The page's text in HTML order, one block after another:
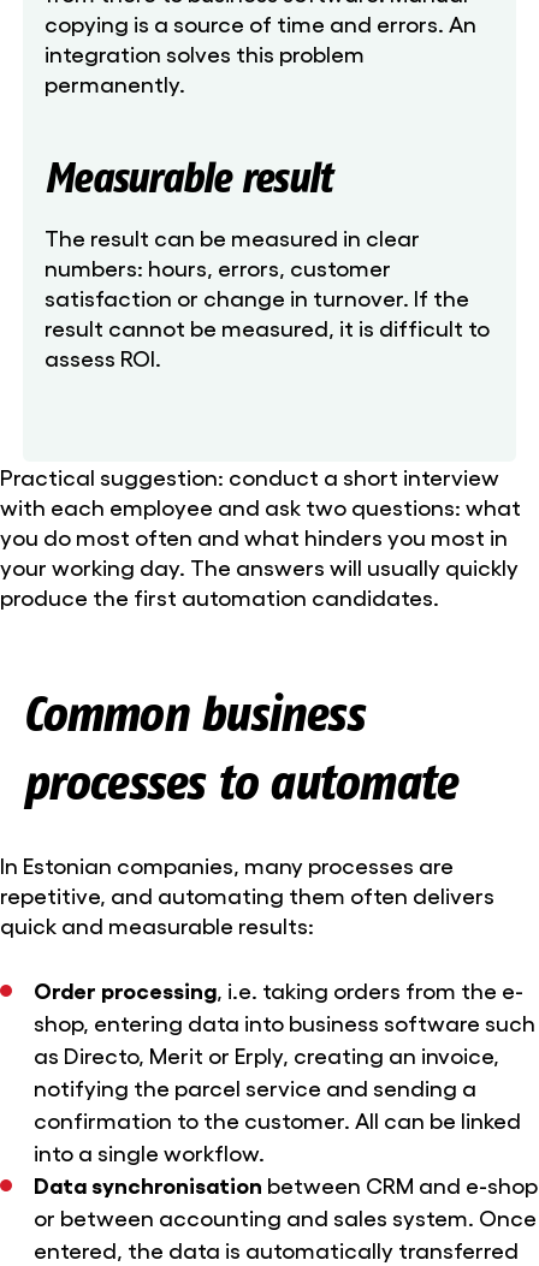
copying is a source of time and errors. An
integration solves this problem
permanently.
Measurable result
The result can be measured in clear
numbers: hours, errors, customer
satisfaction or change in turnover. If the
result cannot be measured, it is difficult to
assess ROI.
Practical suggestion: conduct a short interview
with each employee and ask two questions: what
you do most often and what hinders you most in
your working day. The answers will usually quickly
produce the first automation candidates.
Common business
processes to automate
In Estonian companies, many processes are
repetitive, and automating them often delivers
quick and measurable results:
Order processing, i.e. taking orders from the e-
shop, entering data into business software such
as Directo, Merit or Erply, creating an invoice,
notifying the parcel service and sending a
confirmation to the customer. All can be linked
into a single workflow.
Data synchronisation between CRM and e-shop
or between accounting and sales system. Once
entered, the data is automatically transferred